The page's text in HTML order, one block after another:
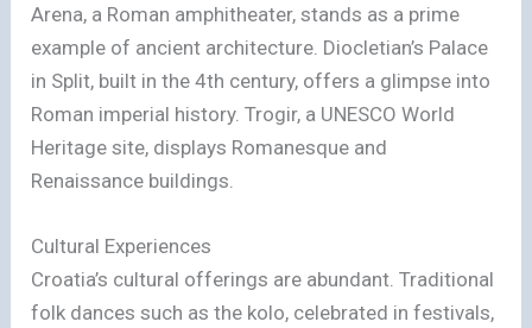
Arena, a Roman amphitheater, stands as a prime
example of ancient architecture. Diocletian’s Palace
in Split, built in the 4th century, offers a glimpse into
Roman imperial history. Trogir, a UNESCO World
Heritage site, displays Romanesque and
Renaissance buildings.
Cultural Experiences
Croatia’s cultural offerings are abundant. Traditional
folk dances such as the kolo, celebrated in festivals,